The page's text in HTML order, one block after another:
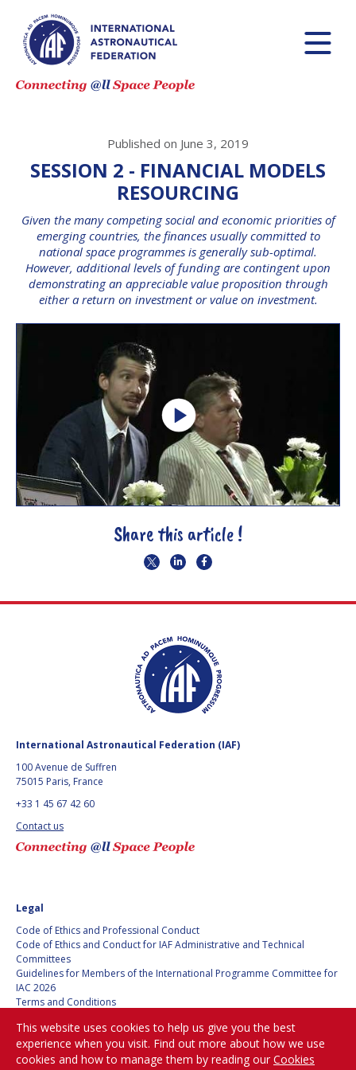
Published on June 3, 2019
SESSION 2 - FINANCIAL MODELS
RESOURCING
Given the many competing social and economic priorities of
emerging countries, the finances usually committed to
national space programmes is generally sub-optimal.
However, additional levels of funding are contingent upon
demonstrating an appreciable value proposition through
either a return on investment or value on investment.
Share this article !
International Astronautical Federation (IAF)
100 Avenue de Suffren
75015 Paris, France
+33 1 45 67 42 60
Contact us
Legal
Code of Ethics and Professional Conduct
Code of Ethics and Conduct for IAF Administrative and Technical
Committees
Guidelines for Members of the International Programme Committee for
IAC 2026
Terms and Conditions
Cookies policy
Set my cookies preferences
This website uses cookies to help us give you the best
experience when you visit. Find out more about how we use
cookies and how to manage them by reading our Cookies